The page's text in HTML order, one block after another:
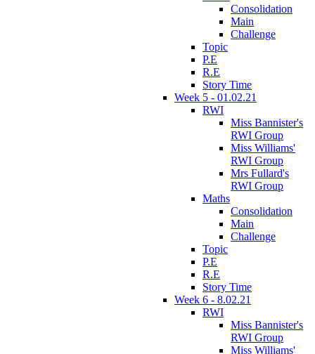
Consolidation
Main
Challenge
Topic
P.E
R.E
Story Time
Week 5 - 01.02.21
RWI
Miss Bannister's
RWI Group
Miss Williams'
RWI Group
Mrs Fullard's
RWI Group
Maths
Consolidation
Main
Challenge
Topic
P.E
R.E
Story Time
Week 6 - 8.02.21
RWI
Miss Bannister's
RWI Group
Miss Williams'